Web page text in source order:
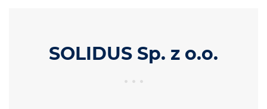
SOLIDUS Sp. z o.o.